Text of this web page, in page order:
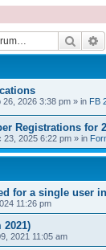
Search
26, 2026 3:38 pm » in FB
Registrations for
23, 2025 6:22 pm » in
for a single user
11:26 pm
2021)
2021 11:05 am